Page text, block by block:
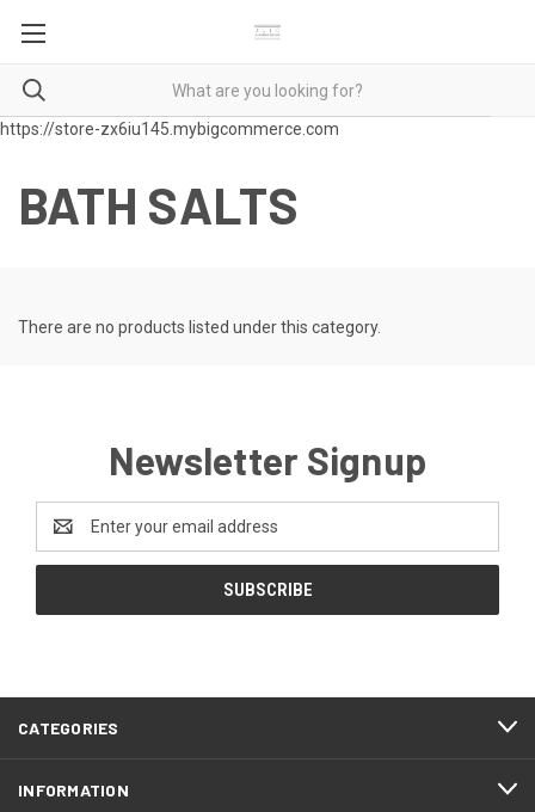
https://store-zx6iu145.mybigcommerce.com
BATH SALTS
There are no products listed under this category.
Newsletter Signup
Address
CATEGORIES
INFORMATION